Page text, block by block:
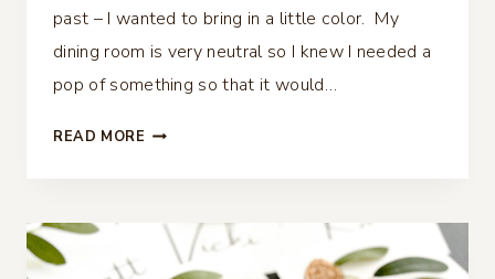
past – I wanted to bring in a little color. My
dining room is very neutral so I knew I needed a
pop of something so that it would…
READ MORE FALL
TOUCH